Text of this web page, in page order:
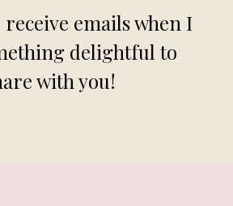
emails when I
delightful to
with you!